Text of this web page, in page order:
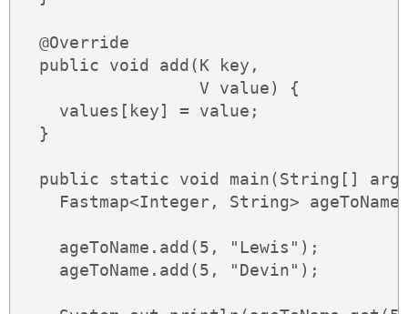
  @Override
  public void add(K key,
                  V value) {
    values[key] = value;
  }
public static void main(String[]
Fastmap<Integer, String>
    ageToName.add(5, "Lewis");
    ageToName.add(5, "Devin");